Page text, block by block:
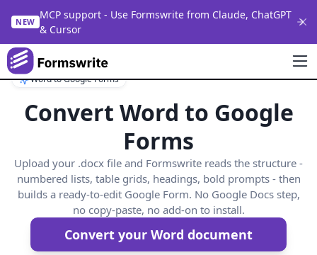
NEW
MCP support - Use Formswrite from Claude, ChatGPT
& Cursor
Word to Google Forms
Convert Word to Google
Forms
Upload your .docx file and Formswrite reads the structure -
numbered lists, table grids, headings, bold prompts - then
builds a ready-to-edit Google Form. No Google Docs step,
no copy-paste, no add-on to install.
Convert your Word document